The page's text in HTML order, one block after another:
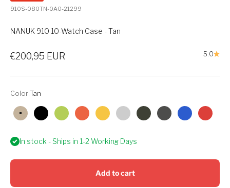
910S-080TN-0A0-21299
NANUK 910 10-Watch Case - Tan
5.0
Sale price
€200,95 EUR
Color:Tan
Tan Black Lime OrangeYellowSilverOlive GraphiteBlue Red
In stock - Ships in 1-2 Working Days
Add to cart